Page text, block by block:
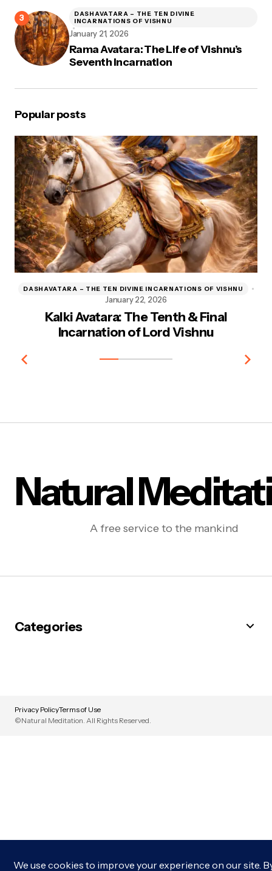
Rama Avatara: The Life of Vishnu’s
Seventh Incarnation
DASHAVATARA – THE TEN DIVINE
INCARNATIONS OF VISHNU
January 21, 2026
Popular posts
Kalki Avatara: The Tenth & Final
Incarnation of Lord Vishnu
DASHAVATARA – THE TEN DIVINE INCARNATIONS OF VISHNU
January 22, 2026
Natural
A free service to the mankind
Categories
Privacy PolicyTerms of Use
©Natural Meditation. All Rights Reserved.